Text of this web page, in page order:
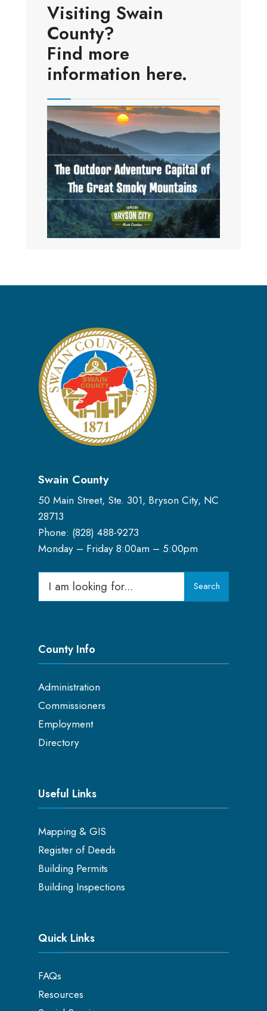
Visiting Swain
County?
Find more
information here.
Swain County
50 Main Street, Ste. 301, Bryson City, NC
28713
Phone: (828) 488-9273
Monday – Friday 8:00am – 5:00pm
Search
County Info
Administration
Commissioners
Employment
Directory
Useful Links
Mapping & GIS
Register of Deeds
Building Permits
Building Inspections
Quick Links
FAQs
Resources